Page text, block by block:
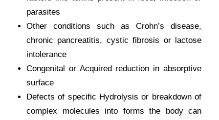
parasites
Other conditions such as Crohn’s disease,
chronic pancreatitis, cystic fibrosis or lactose
intolerance
Congenital or Acquired reduction in absorptive
surface
Defects of specific Hydrolysis or breakdown of
complex molecules into forms the body can